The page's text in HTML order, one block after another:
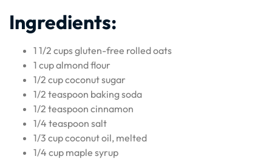
Ingredients:
1 1/2 cups gluten-free rolled oats
1 cup almond flour
1/2 cup coconut sugar
1/2 teaspoon baking soda
1/2 teaspoon cinnamon
1/4 teaspoon salt
1/3 cup coconut oil, melted
1/4 cup maple syrup